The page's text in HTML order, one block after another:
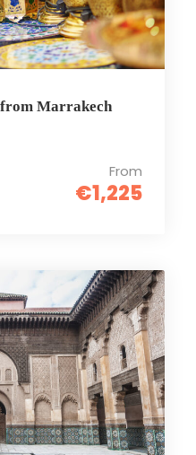
Marrakech
From
€1,225